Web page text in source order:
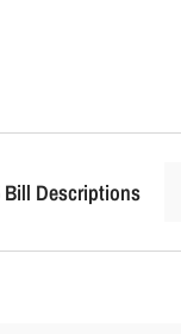
Bill Descriptions